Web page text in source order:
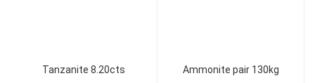
Tanzanite 8.20cts Ammonite pair 130kg